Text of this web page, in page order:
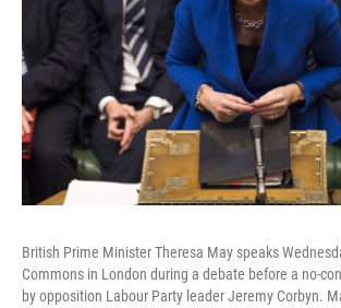
British Prime Minister Theresa May speaks
Commons in London during a debate before a no-
by opposition Labour Party leader Jeremy Corbyn.